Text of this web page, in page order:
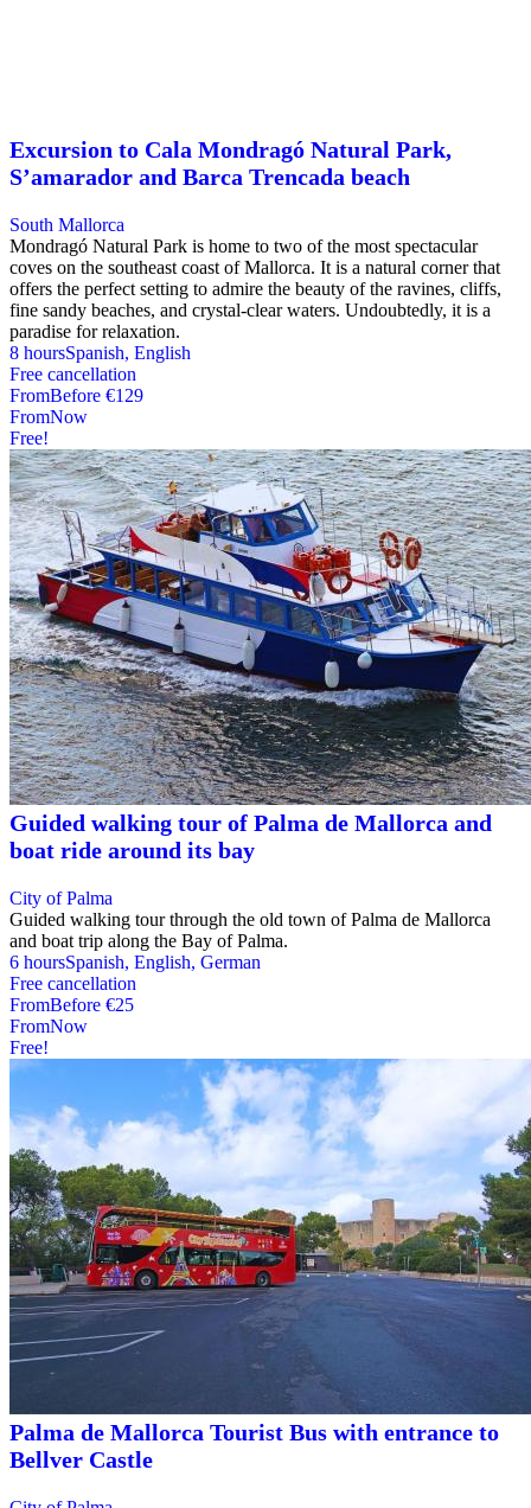
Excursion to Cala Mondragó Natural Park,
S’amarador and Barca Trencada beach
South Mallorca
Mondragó Natural Park is home to two of the most spectacular
coves on the southeast coast of Mallorca. It is a natural corner that
offers the perfect setting to admire the beauty of the ravines, cliffs,
fine sandy beaches, and crystal-clear waters. Undoubtedly, it is a
paradise for relaxation.
8 hoursSpanish, English
Free cancellation
FromBefore €129
FromNow
Free!
Guided walking tour of Palma de Mallorca and
boat ride around its bay
City of Palma
Guided walking tour through the old town of Palma de Mallorca
and boat trip along the Bay of Palma.
6 hoursSpanish, English, German
Free cancellation
FromBefore €25
FromNow
Free!
Palma de Mallorca Tourist Bus with entrance to
Bellver Castle